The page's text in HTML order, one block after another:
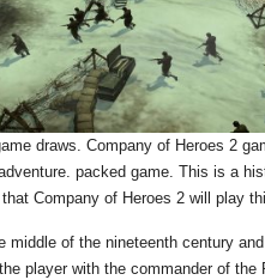
draws. Company of Heroes 2
packed game. This is a
Company of Heroes 2 will play
middle of the nineteenth century
player with the commander of the